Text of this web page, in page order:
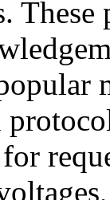
These